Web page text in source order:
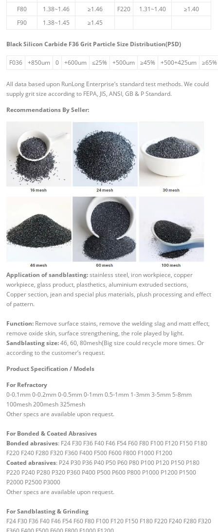
F80 1.38~1.46 ≥1.46 F220 1.31~1.40
≥1.40
F90
1.38~1.45 ≥1.45
Black Silicon Carbide F36 Grit Particle Size Distribution(PSD)
F036 +850um 0 +600um ≤25% +500um ≥45% +500+425um ≥65%
All data based upon RunLong Enterprise’s standard test methods. We could
supply grit size according to FEPA, JIS, ANSI, GB & P Standard.
Recommendations By Seller:
Application of sandblasting:stainless steel, iron workpiece, copper
workpiece, glass product, plasthetics, aluminium extruded sections,
Copper section, jean and special plus materials, plush processing and effect
of pattern.
Function: Remove surface stains, remove the welding slag and matt effect,
remove oxide skin, surface strengthening, the role played by light.
Sandblasting size:46, 60, 80mesh(Big size could recycle more times. Or
according to the customer’s request.
Product Specification / Models
For Refractory
0-0.1mm 0-0.2mm 0-0.5mm 0-1mm 0.5-1mm 1-3mm 3-5mm 5-8mm
100mesh 200mesh 325mesh
Other specs are available upon request.
For Bonded & Coated Abrasives
Bonded abrasives: F24 F30 F36 F40 F46 F54 F60 F80 F100 F120 F150 F180
F220 F240 F280 F320 F360 F400 F500 F600 F800 F1000 F1200
Coated abrasives: P24 P30 P36 P40 P50 P60 P80 P100 P120 P150 P180
P220 P240 P280 P320 P360 P400 P500 P600 P800 P1000 P1200 P1500
P2000 P2500 P3000
Other specs are available upon request.
For Sandblasting & Grinding
F24 F30 F36 F40 F46 F54 F60 F80 F100 F120 F150 F180 F220 F240 F280 F320